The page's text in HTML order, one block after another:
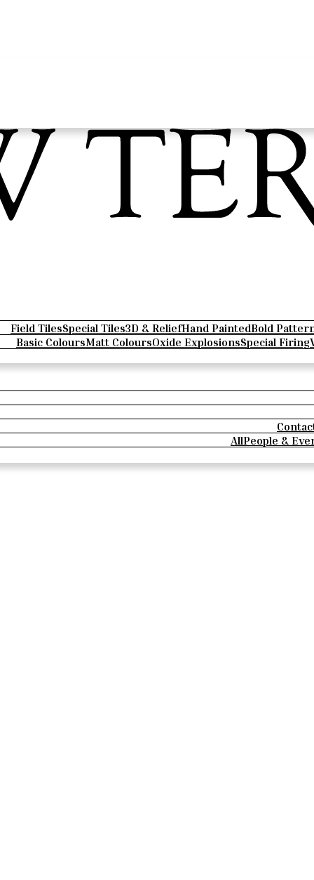
Field TilesSpecial Tiles3D & ReliefHand PaintedBold
Basic ColoursMatt ColoursOxide ExplosionsSpecial Firing
AllPeople &